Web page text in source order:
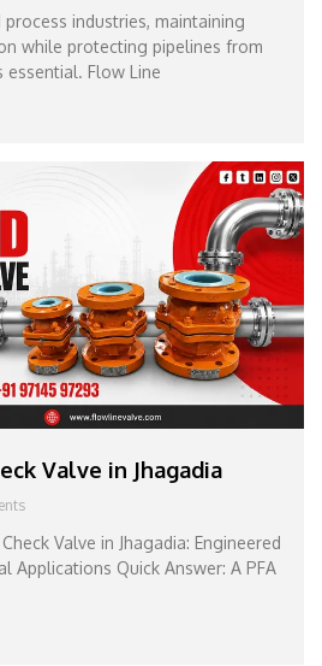
process industries, maintaining
while protecting pipelines from
essential. Flow Line
Valve in Jhagadia
Valve in Jhagadia: Engineered
Applications Quick Answer: A PFA